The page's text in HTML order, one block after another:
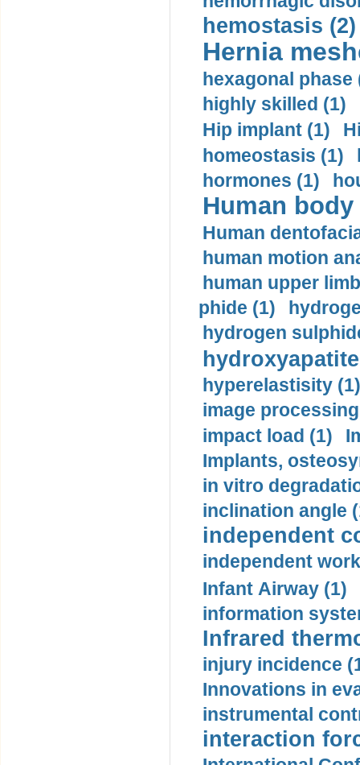
hemostasis (2)
Hernia
hexagonal phase
highly skilled (1)
Hip implant (1)
homeostasis (1)
hormones (1)
Human
Human
human motion
human upper
phide (1)
hydrogen
hyperelastisity (1)
image
impact load (1)
Implants,
in vitro
inclination angle
independent
independent
Infant Airway (1)
information
Infrared
injury incidence
Innovations in
instrumental
interaction